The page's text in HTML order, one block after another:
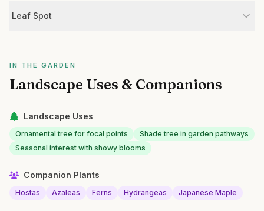
Leaf Spot
IN THE GARDEN
Landscape Uses & Companions
Landscape Uses
Ornamental tree for focal points
Shade tree in garden pathways
Seasonal interest with showy blooms
Companion Plants
Hostas Azaleas Ferns Hydrangeas Japanese Maple